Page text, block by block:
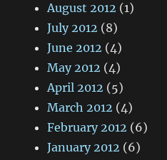
August 2012 (1)
July 2012 (8)
June 2012 (4)
May 2012 (4)
April 2012 (5)
March 2012 (4)
February 2012 (6)
January 2012 (6)